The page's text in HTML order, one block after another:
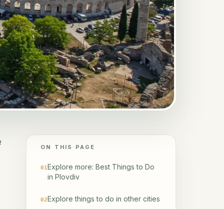
ON THIS PAGE
01 Explore more: Best Things to Do
in Plovdiv
02 Explore things to do in other cities